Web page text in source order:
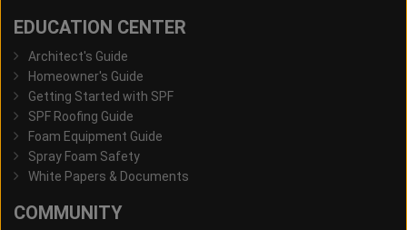
EDUCATION CENTER
Architect's Guide
Homeowner's Guide
Getting Started with SPF
SPF Roofing Guide
Foam Equipment Guide
Spray Foam Safety
White Papers & Documents
COMMUNITY